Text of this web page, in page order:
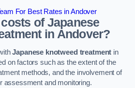
For Best Rates in Andover
of Japanese
in Andover?
Japanese knotweed treatment in
on factors such as the extent of the
methods, and the involvement of
assessment and monitoring.